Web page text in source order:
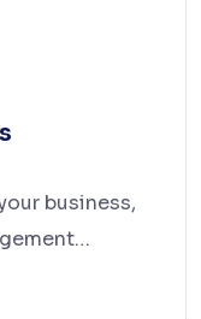
business,